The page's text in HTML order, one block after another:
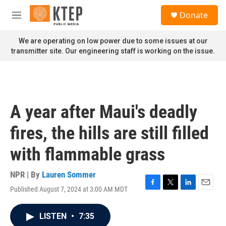
Skip to main content
M
n
u
Donate
We are operating on low power due to some issues at our
transmitter site. Our engineering staff is working on the issue.
A year after Maui's deadly
fires, the hills are still filled
with flammable grass
NPR | By Lauren Sommer
Published August 7, 2024 at 3:00 AM MDT
F
T
L
E
LISTEN • 7:35